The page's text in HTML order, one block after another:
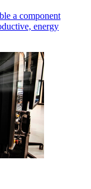
a component
energy